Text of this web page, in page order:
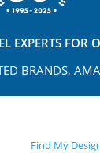
EXPERTS FOR
BRANDS,
Find My